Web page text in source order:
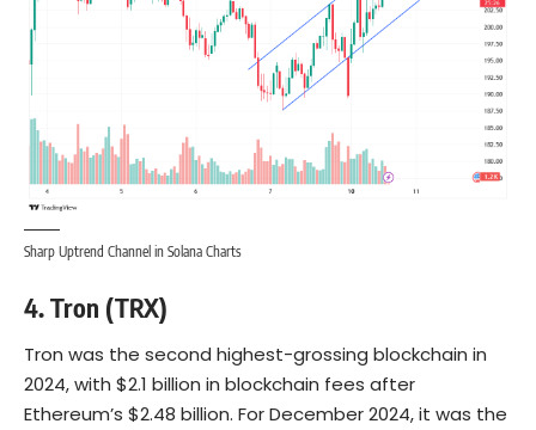
Sharp Uptrend Channel in Solana Charts
4. Tron (TRX)
Tron was the second highest-grossing blockchain in
2024, with $2.1 billion in blockchain fees after
Ethereum’s $2.48 billion. For December 2024, it was the